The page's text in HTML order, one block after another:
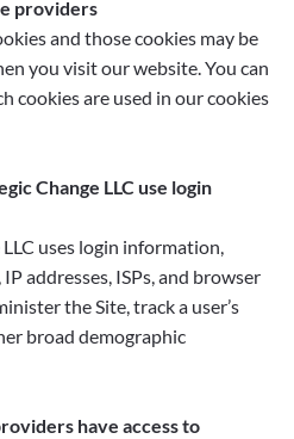
providers
and those cookies may be
you visit our website. You can
cookies are used in our cookies
Change LLC use login
uses login information,
addresses, ISPs, and browser
the Site, track a user’s
broad demographic
have access to